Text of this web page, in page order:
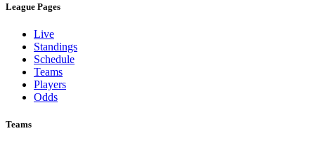
League Pages
Live
Standings
Schedule
Teams
Players
Odds
Teams